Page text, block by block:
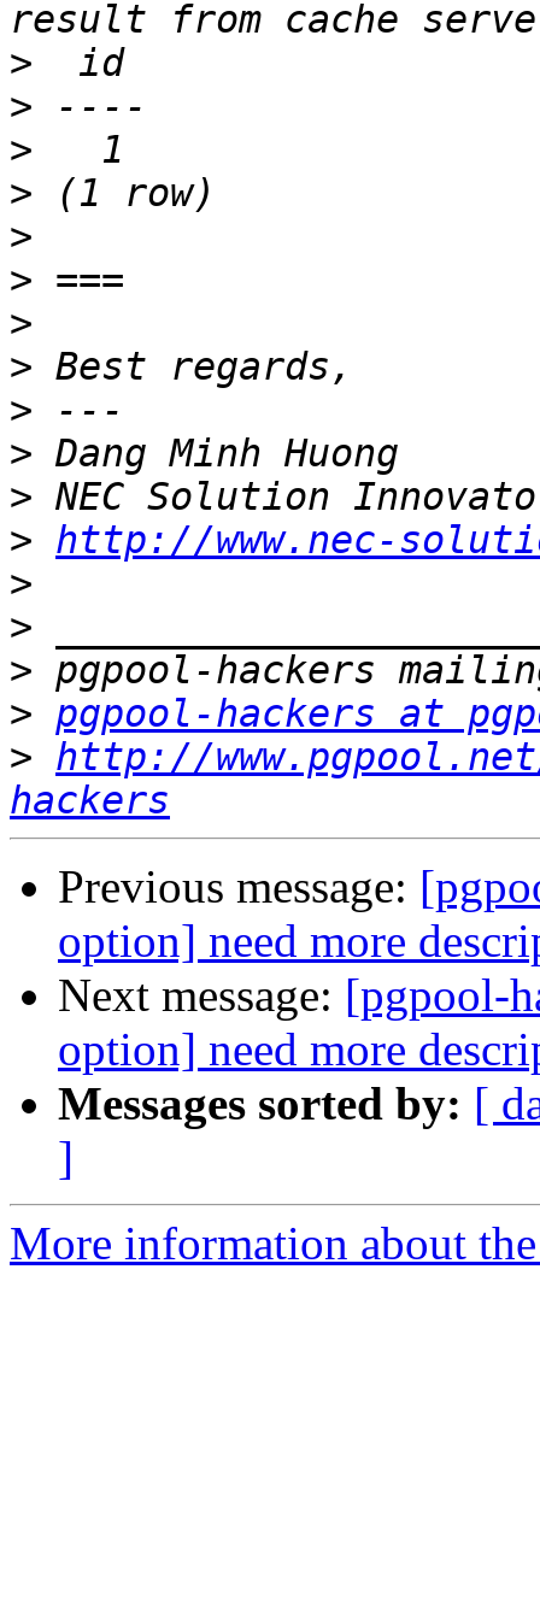
>
>
>
>
>
>
>
>
>
>
>
> http://www.nec-
>
>
>
> pgpool-hackers at
> http://
hackers
Previous message:
option] need more
Next message: [pgpool-
option] need more
Messages sorted by: [
]
More information about